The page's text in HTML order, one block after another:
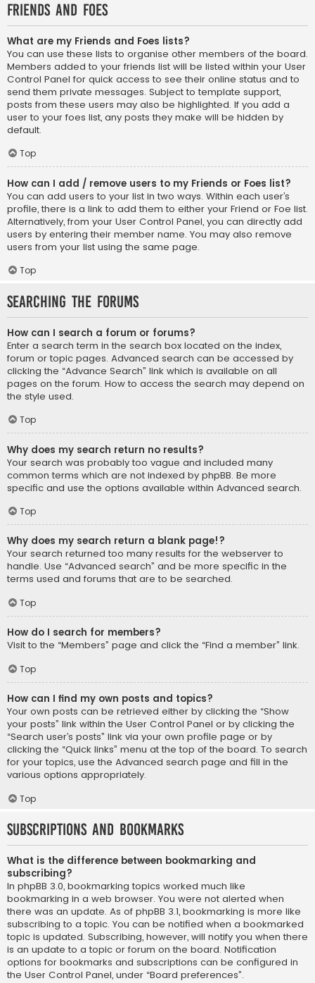
Friends and Foes
What are my Friends and Foes lists?
You can use these lists to organise other members of the board.
Members added to your friends list will be listed within your User
Control Panel for quick access to see their online status and to
send them private messages. Subject to template support,
posts from these users may also be highlighted. If you add a
user to your foes list, any posts they make will be hidden by
default.
Top
How can I add / remove users to my Friends or Foes list?
You can add users to your list in two ways. Within each user’s
profile, there is a link to add them to either your Friend or Foe list.
Alternatively, from your User Control Panel, you can directly add
users by entering their member name. You may also remove
users from your list using the same page.
Top
Searching the Forums
How can I search a forum or forums?
Enter a search term in the search box located on the index,
forum or topic pages. Advanced search can be accessed by
clicking the “Advance Search” link which is available on all
pages on the forum. How to access the search may depend on
the style used.
Top
Why does my search return no results?
Your search was probably too vague and included many
common terms which are not indexed by phpBB. Be more
specific and use the options available within Advanced search.
Top
Why does my search return a blank page!?
Your search returned too many results for the webserver to
handle. Use “Advanced search” and be more specific in the
terms used and forums that are to be searched.
Top
How do I search for members?
Visit to the “Members” page and click the “Find a member” link.
Top
How can I find my own posts and topics?
Your own posts can be retrieved either by clicking the “Show
your posts” link within the User Control Panel or by clicking the
“Search user’s posts” link via your own profile page or by
clicking the “Quick links” menu at the top of the board. To search
for your topics, use the Advanced search page and fill in the
various options appropriately.
Top
Subscriptions and Bookmarks
What is the difference between bookmarking and
subscribing?
In phpBB 3.0, bookmarking topics worked much like
bookmarking in a web browser. You were not alerted when
there was an update. As of phpBB 3.1, bookmarking is more like
subscribing to a topic. You can be notified when a bookmarked
topic is updated. Subscribing, however, will notify you when there
is an update to a topic or forum on the board. Notification
options for bookmarks and subscriptions can be configured in
the User Control Panel, under “Board preferences”.